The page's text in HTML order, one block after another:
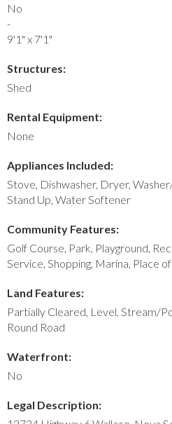
No
-
9'1" x 7'1"
Structures:
Shed
Rental Equipment:
None
Appliances Included:
Stove, Dishwasher, Dryer,
Stand Up, Water Softener
Community Features:
Golf Course, Park, Playground,
Service, Shopping, Marina, Place
Land Features:
Partially Cleared, Level, Stream/
Round Road
Waterfront:
No
Legal Description: